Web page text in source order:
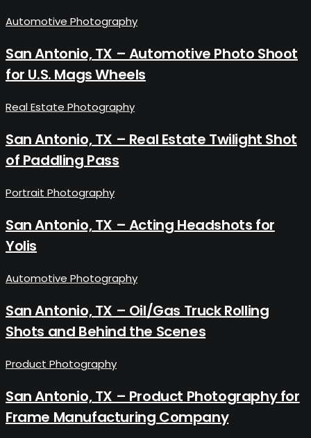
Automotive Photography
San Antonio, TX – Automotive Photo Shoot
for U.S. Mags Wheels
Real Estate Photography
San Antonio, TX – Real Estate Twilight Shot
of Paddling Pass
Portrait Photography
San Antonio, TX – Acting Headshots for
Yolis
Automotive Photography
San Antonio, TX – Oil/Gas Truck Rolling
Shots and Behind the Scenes
Product Photography
San Antonio, TX – Product Photography for
Frame Manufacturing Company